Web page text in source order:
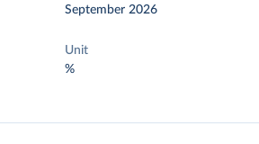
September 2026
Unit
%